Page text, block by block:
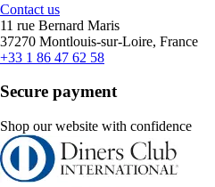
Contact us
11 rue Bernard Maris
37270 Montlouis-sur-Loire, France
+33 1 86 47 62 58
Secure payment
Shop our website with confidence